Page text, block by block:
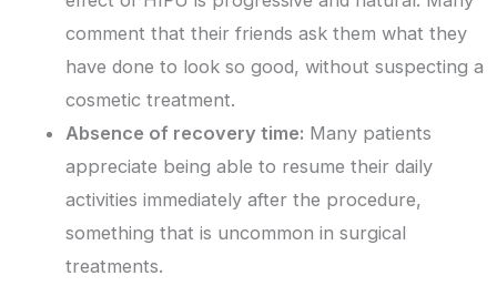
comment that their friends ask them what they
have done to look so good, without suspecting a
cosmetic treatment.
Absence of recovery time: Many patients
appreciate being able to resume their daily
activities immediately after the procedure,
something that is uncommon in surgical
treatments.